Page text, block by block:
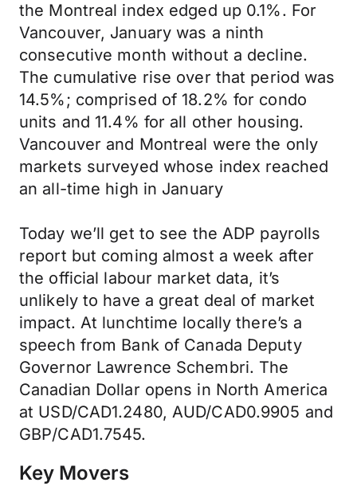
the Montreal index edged up 0.1%. For
Vancouver, January was a ninth
consecutive month without a decline.
The cumulative rise over that period was
14.5%; comprised of 18.2% for condo
units and 11.4% for all other housing.
Vancouver and Montreal were the only
markets surveyed whose index reached
an all-time high in January
Today we’ll get to see the ADP payrolls
report but coming almost a week after
the official labour market data, it’s
unlikely to have a great deal of market
impact. At lunchtime locally there’s a
speech from Bank of Canada Deputy
Governor Lawrence Schembri. The
Canadian Dollar opens in North America
at USD/CAD1.2480, AUD/CAD0.9905 and
GBP/CAD1.7545.
Key Movers